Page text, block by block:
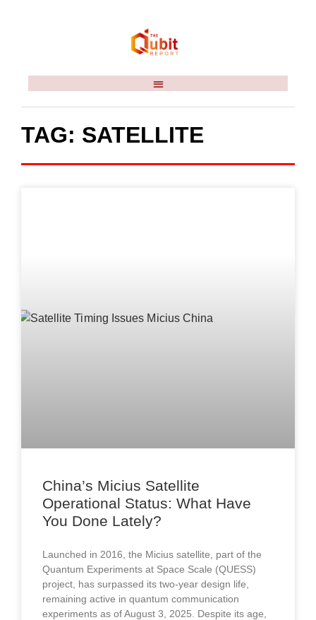
TAG: SATELLITE
China’s Micius Satellite
Operational Status: What Have
You Done Lately?
Launched in 2016, the Micius satellite, part of the
Quantum Experiments at Space Scale (QUESS)
project, has surpassed its two-year design life,
remaining active in quantum communication
experiments as of August 3, 2025. Despite its age,